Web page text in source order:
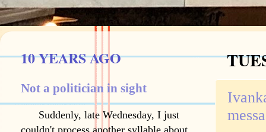
10 YEARS AGO
Not a politician in sight
Suddenly, late Wednesday, I just
couldn't process another syllable about